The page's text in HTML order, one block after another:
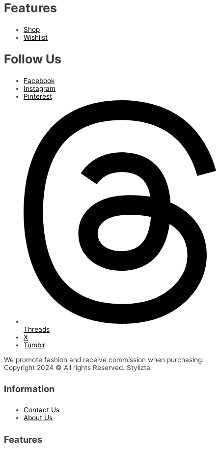
Features
Shop
Wishlist
Follow Us
Facebook
Instagram
Pinterest
Threads
X
Tumblr
We promote fashion and receive commission when purchasing.
Copyright 2024 © All rights Reserved. Stylizta
Information
Contact Us
About Us
Features